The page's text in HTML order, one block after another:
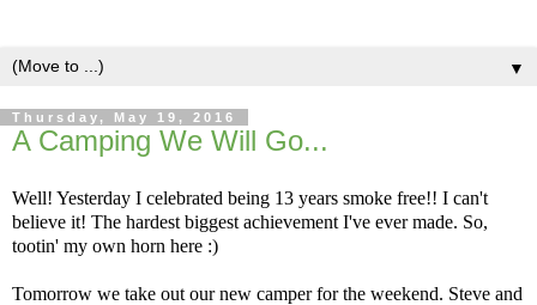
▼
Thursday, May 19, 2016
A Camping We Will Go...
Well! Yesterday I celebrated being 13 years smoke free!! I can't
believe it! The hardest biggest achievement I've ever made. So,
tootin' my own horn here :)
Tomorrow we take out our new camper for the weekend. Steve and